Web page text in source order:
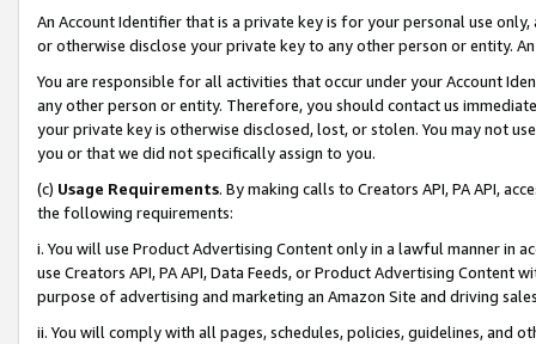
An Account Identifier that is a private key is for your personal use
or otherwise disclose your private key to any other person or entity.
You are responsible for all activities that occur under your Account
any other person or entity. Therefore, you should contact us
your private key is otherwise disclosed, lost, or stolen. You may not
you or that we did not specifically assign to you.
(c) Usage Requirements. By making calls to Creators API, PA API,
the following requirements:
i. You will use Product Advertising Content only in a lawful manner in
use Creators API, PA API, Data Feeds, or Product Advertising
purpose of advertising and marketing an Amazon Site and driving
ii. You will comply with all pages, schedules, policies, guidelines, and